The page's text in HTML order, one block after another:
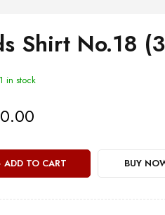
Shirt No.18
1 in stock
ADD TO CART BUY